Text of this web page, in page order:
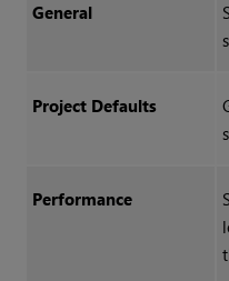
General
Project Defaults
Performance